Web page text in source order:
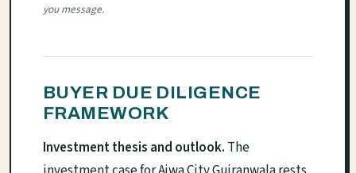
you message.
BUYER DUE DILIGENCE
FRAMEWORK
Investment thesis and outlook. The